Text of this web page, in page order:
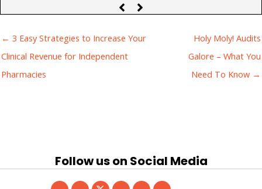
← 3 Easy Strategies to Increase Your
Clinical Revenue for Independent
Pharmacies
Holy Moly! Audits
Galore – What You
Need To Know →
Follow us on Social Media